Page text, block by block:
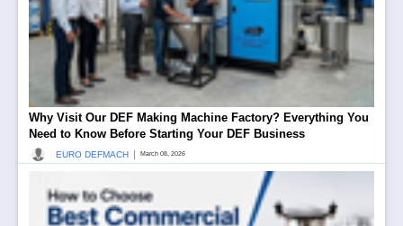
Why Visit Our DEF Making Machine Factory? Everything You
Need to Know Before Starting Your DEF Business
EURO DEFMACH | March 08, 2026